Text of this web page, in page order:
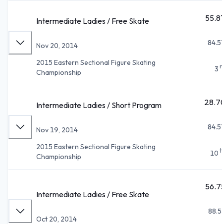
Intermediate Ladies / Free Skate
Nov 20, 2014
2015 Eastern Sectional Figure Skating
Championship
3
Intermediate Ladies / Short Program
Nov 19, 2014
2015 Eastern Sectional Figure Skating
Championship
10
Intermediate Ladies / Free Skate
Oct 20, 2014